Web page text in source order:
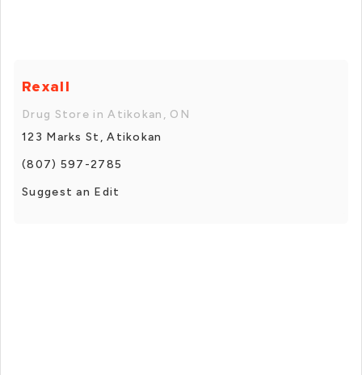
Rexall
Drug Store in Atikokan, ON
123 Marks St, Atikokan
(807) 597-2785
Suggest an Edit